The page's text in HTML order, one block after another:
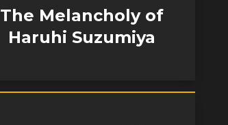
The Melancholy of
Haruhi Suzumiya